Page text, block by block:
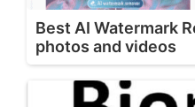
Best AI Watermark
photos and videos